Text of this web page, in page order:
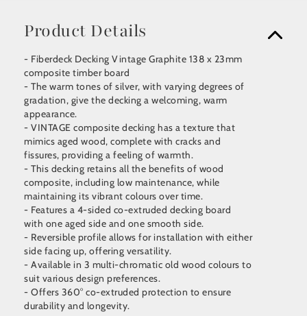
Product Details
- Fiberdeck Decking Vintage Graphite 138 x 23mm
composite timber board
- The warm tones of silver, with varying degrees of
gradation, give the decking a welcoming, warm
appearance.
- VINTAGE composite decking has a texture that
mimics aged wood, complete with cracks and
fissures, providing a feeling of warmth.
- This decking retains all the benefits of wood
composite, including low maintenance, while
maintaining its vibrant colours over time.
- Features a 4-sided co-extruded decking board
with one aged side and one smooth side.
- Reversible profile allows for installation with either
side facing up, offering versatility.
- Available in 3 multi-chromatic old wood colours to
suit various design preferences.
- Offers 360° co-extruded protection to ensure
durability and longevity.